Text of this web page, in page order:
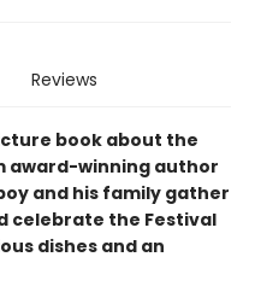
Reviews
book about the
award-winning author
and his family gather
celebrate the Festival
dishes and an